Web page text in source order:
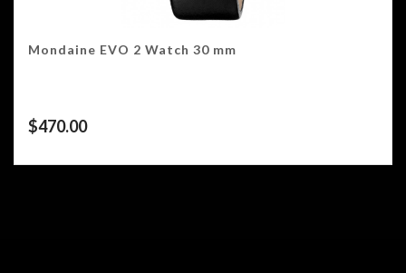
Mondaine EVO 2 Watch 30 mm
$470.00